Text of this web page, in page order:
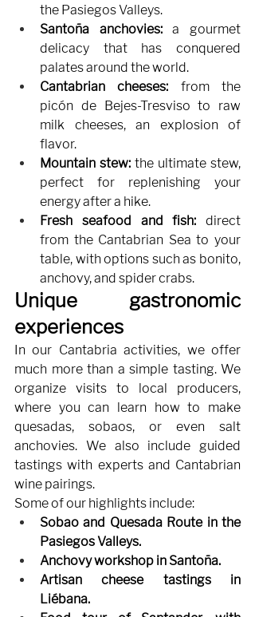
the Pasiegos Valleys.
Santoña anchovies:
a gourmet
delicacy that has conquered
palates around the world.
Cantabrian cheeses:
from the
picón de Bejes-Tresviso to raw
milk cheeses, an explosion of
flavor.
Mountain stew: the ultimate stew,
perfect for replenishing your
energy after a hike.
Fresh seafood and fish: direct
from the Cantabrian Sea to your
table, with options such as bonito,
anchovy, and spider crabs.
Unique gastronomic
experiences
In our Cantabria activities, we offer
much more than a simple tasting. We
organize visits to local producers,
where you can learn how to make
quesadas, sobaos, or even salt
anchovies. We also include guided
tastings with experts and Cantabrian
wine pairings.
Some of our highlights include:
Sobao and Quesada Route in the
Pasiegos Valleys.
Anchovy workshop in Santoña.
Artisan cheese tastings in
Liébana.